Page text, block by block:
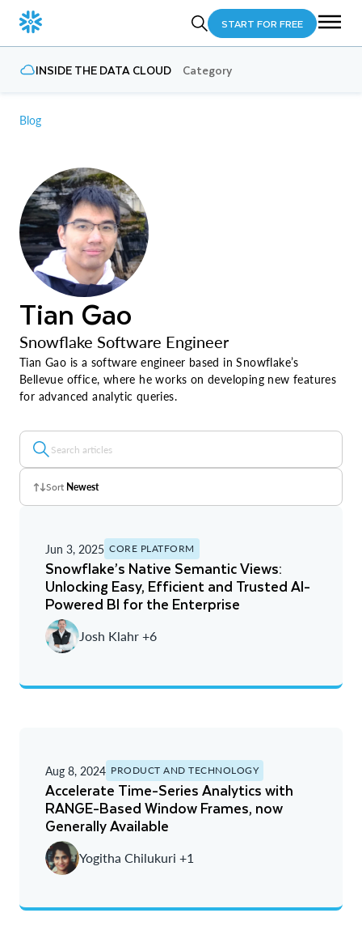
START FOR FREE
INSIDE THE DATA CLOUD Category
Blog
Tian Gao
Snowflake Software Engineer
Tian Gao is a software engineer based in Snowflake’s
Bellevue office, where he works on developing new features
for advanced analytic queries.
Sort Newest
A - Z
Newest
Oldest
Jun 3, 2025 CORE PLATFORM
Snowflake’s Native Semantic Views:
Unlocking Easy, Efficient and Trusted AI-
Powered BI for the Enterprise
Josh Klahr +6
Aug 8, 2024 PRODUCT AND TECHNOLOGY
Accelerate Time-Series Analytics with
RANGE-Based Window Frames, now
Generally Available
Yogitha Chilukuri +1